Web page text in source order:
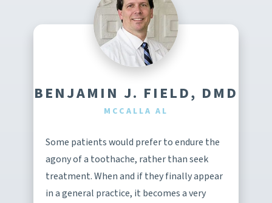
BENJAMIN J. FIELD, DMD
MCCALLA AL
Some patients would prefer to endure the
agony of a toothache, rather than seek
treatment. When and if they finally appear
in a general practice, it becomes a very